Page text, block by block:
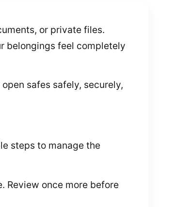
or private files.
belongings feel completely
safes safely, securely,
steps to manage the
Review once more before